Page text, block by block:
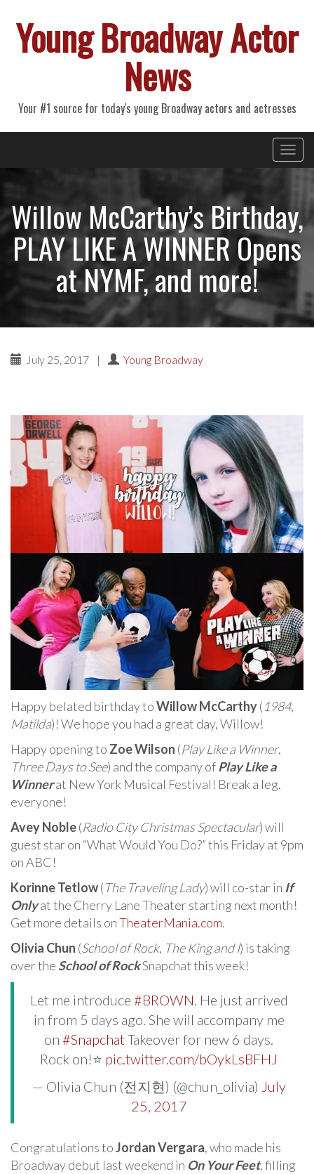
Young Broadway Actor
News
Your #1 source for today's young Broadway actors and actresses
Primary
Menu
Willow McCarthy’s Birthday,
PLAY LIKE A WINNER Opens
at NYMF, and more!
July 25, 2017 | Young Broadway
Happy belated birthday toWillow McCarthy( 1984,
Matilda)! We hope you had a great day, Willow!
Happy opening to Zoe Wilson (Play Like a Winner,
Three Days to See) and the company ofPlay Like a
Winnerat New York Musical Festival! Break a leg,
everyone!
Avey Noble(Radio City Christmas Spectacular) will
guest star on “What Would You Do?” this Friday at 9pm
on ABC!
Korinne Tetlow(The Traveling Lady) will co-star in If
Onlyat the Cherry Lane Theater starting next month!
Get more details onTheaterMania.com.
Olivia Chun (School of Rock, The King and I) is taking
over the School of RockSnapchat this week!
Let me introduce #BROWN. He just arrived
in from 5 days ago. She will accompany me
on #SnapchatTakeover for new 6 days.
Rock on!⭐️ pic.twitter.com/bOykLsBFHJ
— Olivia Chun (전지현) (@chun_olivia) July
25, 2017
Congratulations toJordan Vergara, who made his
Broadway debut last weekend in On Your Feet, filling